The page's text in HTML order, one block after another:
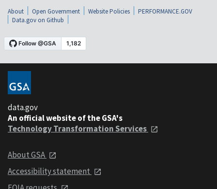
About Open Government Website Policies
PERFORMANCE.GOV
Data.gov on Github
data.gov
An official website of the GSA's
Technology Transformation Services
About GSA
Accessibility statement